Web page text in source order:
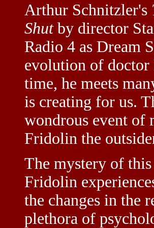
Arthur Schnitzler's
Shutby director
Radio 4 as Dream
evolution of
time, he meets
is creating for us.
wondrous event of
Fridolin the
The mystery of
Fridolin
the changes in the
plethora of